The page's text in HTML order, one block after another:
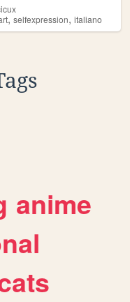
,selfexpression,italiano
anime